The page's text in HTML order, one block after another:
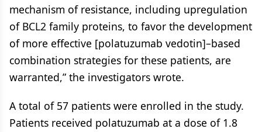
mechanism of resistance, including upregulation
of BCL2 family proteins, to favor the development
of more effective [polatuzumab vedotin]–based
combination strategies for these patients, are
warranted,” the investigators wrote.
A total of 57 patients were enrolled in the study.
Patients received polatuzumab at a dose of 1.8